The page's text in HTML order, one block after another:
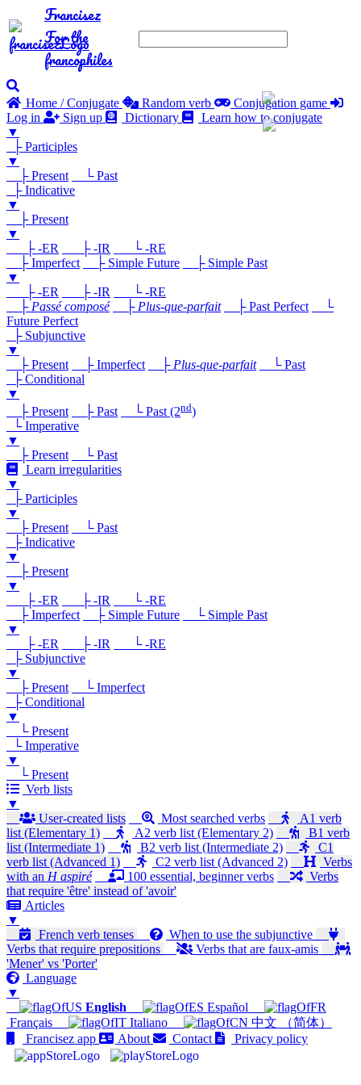
Francisez
For the
francophiles
Home / Conjugate Random verb
Conjugation game
Log in
Sign up Dictionary
Learn how to conjugate
▼
├ Participles
▼
├ Present
└ Past
├ Indicative
▼
├ Present
▼
├ -ER
├ -IR
└ -RE
├ Imperfect
├ Simple Future
├ Simple Past
▼
├ -ER
├ -IR
└ -RE
├ Passé composé ├ Plus-que-parfait ├ Past Perfect
└
Future Perfect
├ Subjunctive
▼
├ Present
├ Imperfect ├ Plus-que-parfait
└ Past
├ Conditional
▼
├ Present
├ Past └ Past (2nd)
└ Imperative
▼
├ Present
└ Past
Learn irregularities
▼
├ Participles
▼
├ Present
└ Past
├ Indicative
▼
├ Present
▼
├ -ER
├ -IR
└ -RE
├ Imperfect
├ Simple Future
└ Simple Past
▼
├ -ER
├ -IR
└ -RE
├ Subjunctive
▼
├ Present
└ Imperfect
├ Conditional
▼
└ Present
└ Imperative
▼
└ Present
Verb lists
▼
User-created lists
Most searched verbs
A1 verb
list (Elementary 1)
A2 verb list (Elementary 2)
B1 verb
list (Intermediate 1)
B2 verb list (Intermediate 2)
C1
verb list (Advanced 1)
C2 verb list (Advanced 2)
Verbs
with an H aspiré 100 essential, beginner verbs
Verbs
that require 'être' instead of 'avoir'
Articles
▼
French verb tenses
When to use the subjunctive
Verbs that require prepositions
Verbs that are faux-amis
'Mener' vs 'Porter'
Language
▼
English
Español
Français
Italiano
中文 （简体）
Francisez app
About Contact Privacy policy